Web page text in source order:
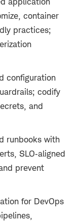
container
practices;
configuration
codify
and
runbooks with
SLO‑aligned
prevent
for DevOps